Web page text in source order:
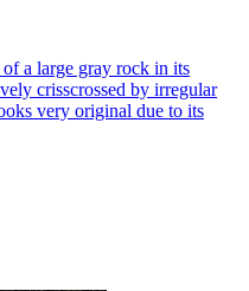
a large gray rock in its
crisscrossed by irregular
very original due to its